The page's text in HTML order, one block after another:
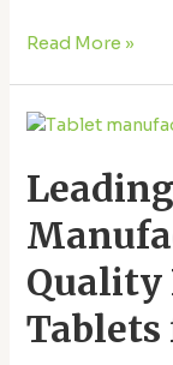
production
efficiency.
Read More »
Quality
Leading
Manufacturer:
High-
Quality
Pharmaceutical
Tablets
for
Global